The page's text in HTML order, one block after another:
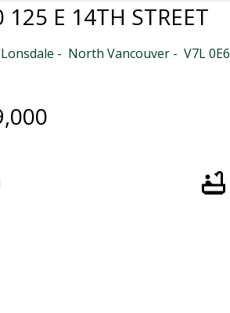
125 E 14TH STREET
North Vancouver V7L 0E6